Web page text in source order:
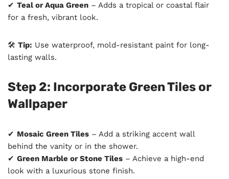
✔ Teal or Aqua Green – Adds a tropical or coastal flair
for a fresh, vibrant look.
🛠 Tip: Use waterproof, mold-resistant paint for long-
lasting walls.
Step 2: Incorporate Green Tiles or
Wallpaper
✔ Mosaic Green Tiles – Add a striking accent wall
behind the vanity or in the shower.
✔ Green Marble or Stone Tiles – Achieve a high-end
look with a luxurious stone finish.